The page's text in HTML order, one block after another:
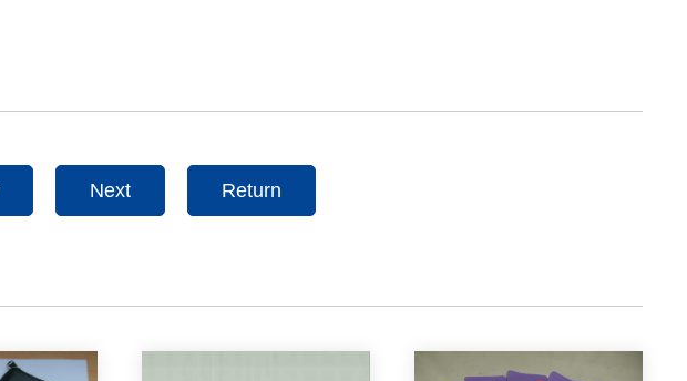
Next Return